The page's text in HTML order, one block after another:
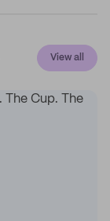
View all